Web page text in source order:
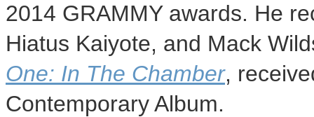
2014 GRAMMY awards. He
Hiatus Kaiyote, and Mack
One: In The Chamber,
Contemporary Album.